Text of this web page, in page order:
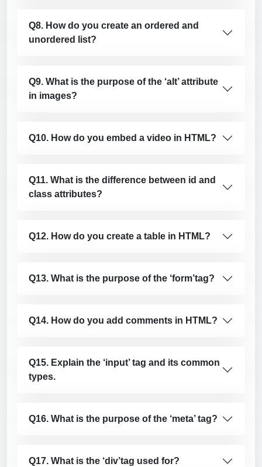
Q8. How do you create an ordered and
unordered list?
Q9. What is the purpose of the ‘alt’ attribute
in images?
Q10. How do you embed a video in HTML?
Q11. What is the difference between id and
class attributes?
Q12. How do you create a table in HTML?
Q13. What is the purpose of the ‘form’tag?
Q14. How do you add comments in HTML?
Q15. Explain the ‘input’ tag and its common
types.
Q16. What is the purpose of the ‘meta’ tag?
Q17. What is the ‘div’tag used for?